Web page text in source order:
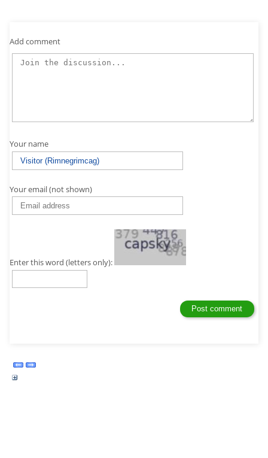
Add comment
Your name
Your email (not shown)
Enter this word (letters only):